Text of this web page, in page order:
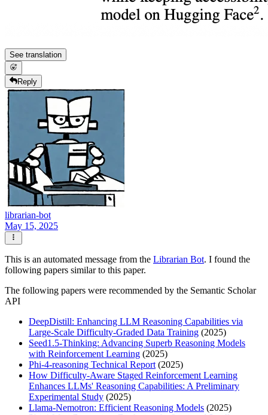
See translation
Reply
librarian-bot
May 15, 2025
This is an automated message from the Librarian Bot. I found the
following papers similar to this paper.
The following papers were recommended by the Semantic Scholar
API
DeepDistill: Enhancing LLM Reasoning Capabilities via
Large-Scale Difficulty-Graded Data Training (2025)
Seed1.5-Thinking: Advancing Superb Reasoning Models
with Reinforcement Learning (2025)
Phi-4-reasoning Technical Report(2025)
How Difficulty-Aware Staged Reinforcement Learning
Enhances LLMs' Reasoning Capabilities: A Preliminary
Experimental Study (2025)
Llama-Nemotron: Efficient Reasoning Models (2025)